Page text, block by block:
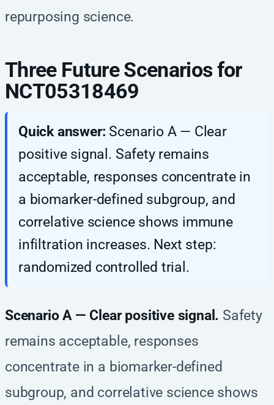
repurposing science.
Three Future Scenarios for
NCT05318469
Quick answer: Scenario A — Clear
positive signal. Safety remains
acceptable, responses concentrate in
a biomarker-defined subgroup, and
correlative science shows immune
infiltration increases. Next step:
randomized controlled trial.
Scenario A — Clear positive signal. Safety
remains acceptable, responses
concentrate in a biomarker-defined
subgroup, and correlative science shows